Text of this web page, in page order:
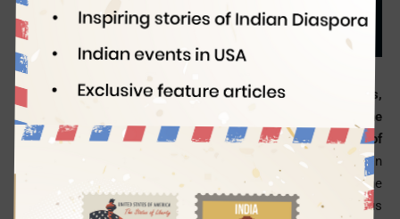
Applying for an American visa for tourism, business,
education, or immigration seems a herculean task in the
wake of the Trump administration’s newest directive to all of
its diplomatic missions for rigorous scrutiny
of certain
groups of US visa applicants from across the world. The
latest ordinance is a revised version of the previous